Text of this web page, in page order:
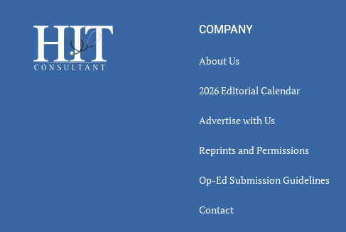
Footer COMPANY
About Us
2026 Editorial Calendar
Advertise with Us
Reprints and Permissions
Op-Ed Submission Guidelines
Contact